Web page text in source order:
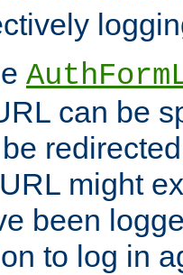
can be
might
been
to log in